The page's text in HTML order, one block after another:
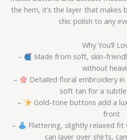
the hem, it’s the layer that makes
chic polish to any
Why You’ll
–
Made from soft, skin-
without
–
Detailed floral embroidery
soft tan for a
–
Gold-tone buttons add a
front
–
Flattering, slightly relaxed
can layer over shirts,